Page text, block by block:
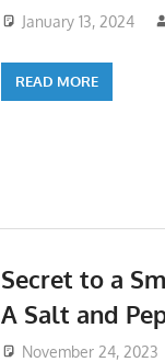
January 13, 2024
READ MORE
Secret to a
A Salt and
November 24, 2023